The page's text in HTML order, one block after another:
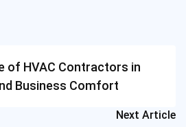
of HVAC Contractors in
Business Comfort
Next Article